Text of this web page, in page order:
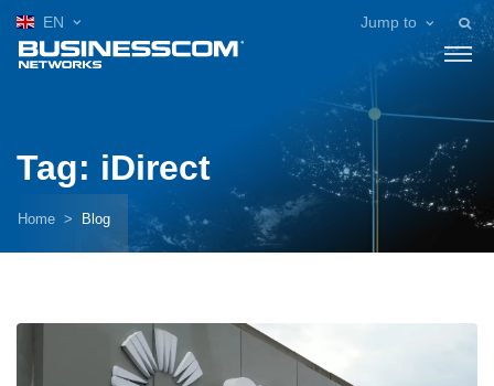
EN Jump to
Tag: iDirect
Home Blog